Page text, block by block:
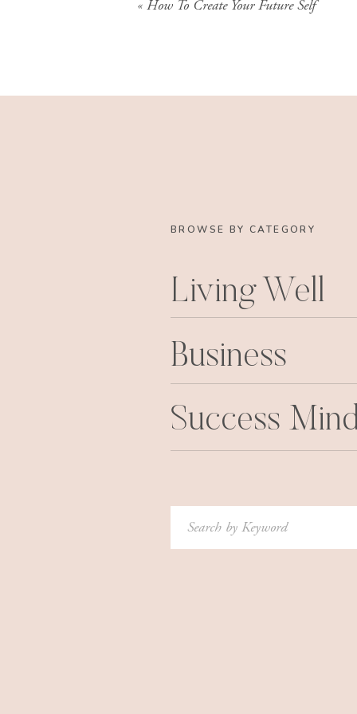
« How To Create Your Future Self
BROWSE BY CATEGORY
Business
Success
Living Well
Search
for: